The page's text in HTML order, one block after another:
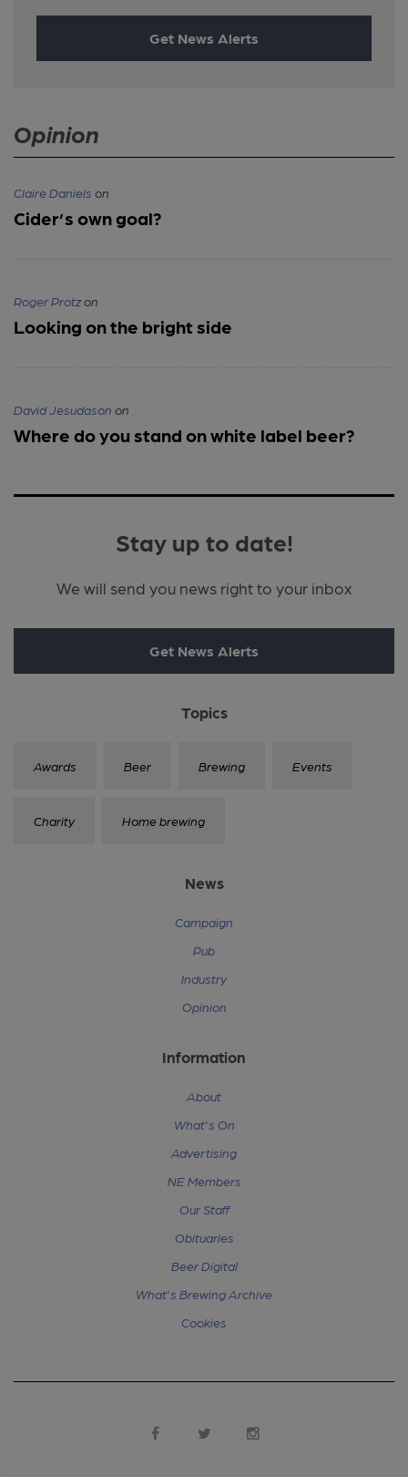
Get News Alerts
Opinion
Claire Daniels on
Cider’s own goal?
Roger Protzon
Looking on the bright side
David Jesudason on
Where do you stand on white label beer?
Stay up to date!
We will send you news right to your inbox
Get News Alerts
Topics
Awards Beer Brewing Events
Charity Home brewing
News
Campaign
Pub
Industry
Opinion
Information
About
What's On
Advertising
NE Members
Our Staff
Obituaries
Beer Digital
What's Brewing Archive
Cookies